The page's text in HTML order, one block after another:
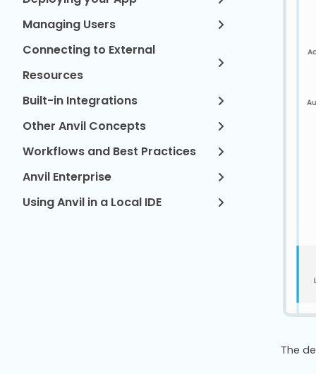
Managing Users
Connecting to External
Resources
Built-in Integrations
Other Anvil Concepts
Workflows and Best Practices
Anvil Enterprise
Using Anvil in a Local IDE
The